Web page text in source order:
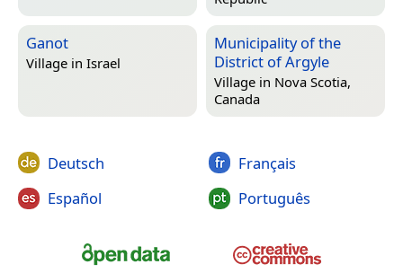
Ganot
Village in Israel
Municipality of the
District of Argyle
Village in Nova Scotia,
Canada
Deutsch
Español
Français
Português